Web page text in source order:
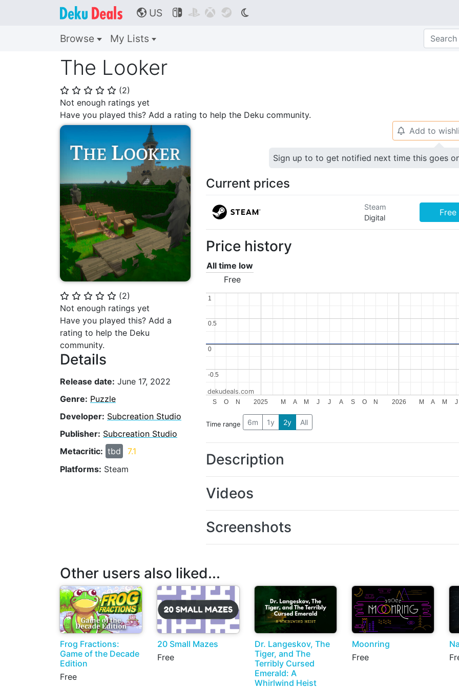
🌎 US    
Browse My Lists
The Looker
⭐ ⭐ ⭐ ⭐ ⭐ (2)
Not enough ratings yet
Have you played this? Add a rating to help the Deku community.
⭐ ⭐ ⭐ ⭐ ⭐ (2)
Not enough ratings yet
Have you played this? Add a
rating to help the Deku
community.
Details
Release date: June 17, 2022
Genre: Puzzle
Developer: Subcreation Studio
Publisher: Subcreation Studio
Metacritic: tbd
7.1
Platforms: Steam
🔔 Add to
Sign up to to get notified next time this goes
Current prices
Steam
Digital
Free
Price history
All time low
Free
2025 2026
S O N M A M J J A S O N M A M J
-0.5
-0.5
0
0
0.5
0.5
11
dekudeals.com
Time range 6m 1y 2y All
Description
Videos
Screenshots
Other users also liked...
Frog Fractions:
Game of the Decade
Edition
Free
20 Small Mazes
Free
Dr. Langeskov, The
Tiger, and The
Terribly Cursed
Emerald: A
Whirlwind Heist
Moonring
Free